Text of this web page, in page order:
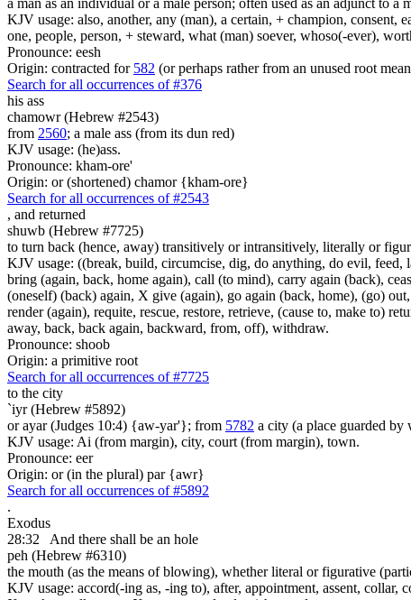
KJV usage: also, another, any (man), a certain, + champion,
one, people, person, + steward, what (man) soever, whoso(-ever),
Pronounce: eesh
Origin: contracted for 582 (or perhaps rather from an unused root
Search for all occurrences of #376
his ass
chamowr (Hebrew #2543)
from 2560; a male ass (from its dun red)
KJV usage: (he)ass.
Pronounce: kham-ore'
Origin: or (shortened) chamor {kham-ore}
Search for all occurrences of #2543
, and returned
shuwb (Hebrew #7725)
to turn back (hence, away) transitively or intransitively, literally or
KJV usage: ((break, build, circumcise, dig, do anything, do evil,
bring (again, back, home again), call (to mind), carry again (back),
(oneself) (back) again, X give (again), go again (back, home), (go)
render (again), requite, rescue, restore, retrieve, (cause to, make to)
away, back, back again, backward, from, off), withdraw.
Pronounce: shoob
Origin: a primitive root
Search for all occurrences of #7725
to the city
`iyr (Hebrew #5892)
or ayar (Judges 10:4) {aw-yar'}; from 5782 a city (a place guarded by
KJV usage: Ai (from margin), city, court (from margin), town.
Pronounce: eer
Origin: or (in the plural) par {awr}
Search for all occurrences of #5892
.
Exodus
28:32
And there shall be an hole
peh (Hebrew #6310)
the mouth (as the means of blowing), whether literal or figurative
KJV usage: accord(-ing as, -ing to), after, appointment, assent,